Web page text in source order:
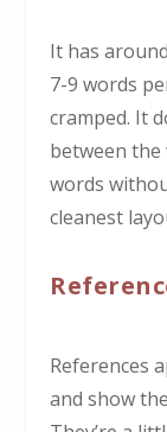
It has
7-9 words
cramped. It
between
words
cleanest
References
and show